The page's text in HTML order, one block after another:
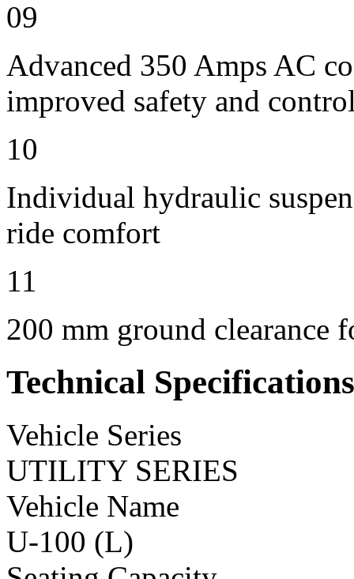
09
Advanced 350 Amps AC
improved safety and
10
Individual hydraulic
ride comfort
11
200 mm ground clearance
Technical Specifications
Vehicle Series
UTILITY SERIES
Vehicle Name
U-100 (L)